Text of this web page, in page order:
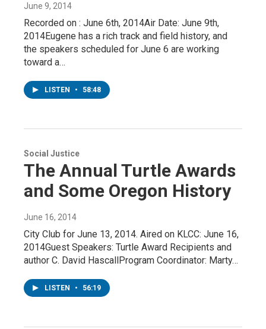
June 9, 2014
Recorded on : June 6th, 2014Air Date: June 9th,
2014Eugene has a rich track and field history, and
the speakers scheduled for June 6 are working
toward a…
LISTEN • 58:48
Social Justice
The Annual Turtle Awards
and Some Oregon History
June 16, 2014
City Club for June 13, 2014. Aired on KLCC: June 16,
2014Guest Speakers: Turtle Award Recipients and
author C. David HascallProgram Coordinator: Marty…
LISTEN • 56:19